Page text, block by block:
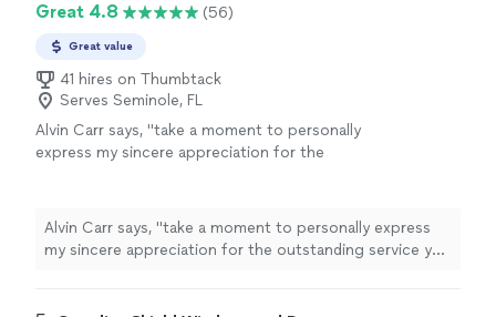
Great 4.8 (56)
Great value
41 hires on Thumbtack
Serves Seminole, FL
Alvin Carr says, "take a moment to personally
express my sincere appreciation for the
installation
See more
Alvin Carr says, "take a moment to personally express
my sincere appreciation for the outstanding service you